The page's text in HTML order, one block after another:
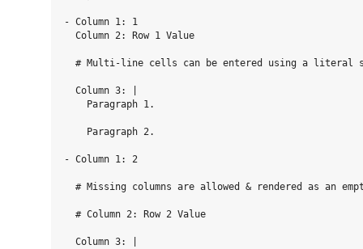
- Column 1: 1
  Column 2: Row 1 Value
# Multi-line cells can be entered using a literal
  Column 3: |
    Paragraph 1.
    Paragraph 2.
- Column 1: 2
# Missing columns are allowed & rendered as an
  # Column 2: Row 2 Value
  Column 3: |